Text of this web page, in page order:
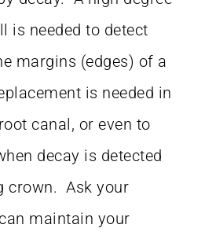
is needed to detect
margins (edges) of a
is needed in
canal, or even to
decay is detected
crown. Ask your
maintain your